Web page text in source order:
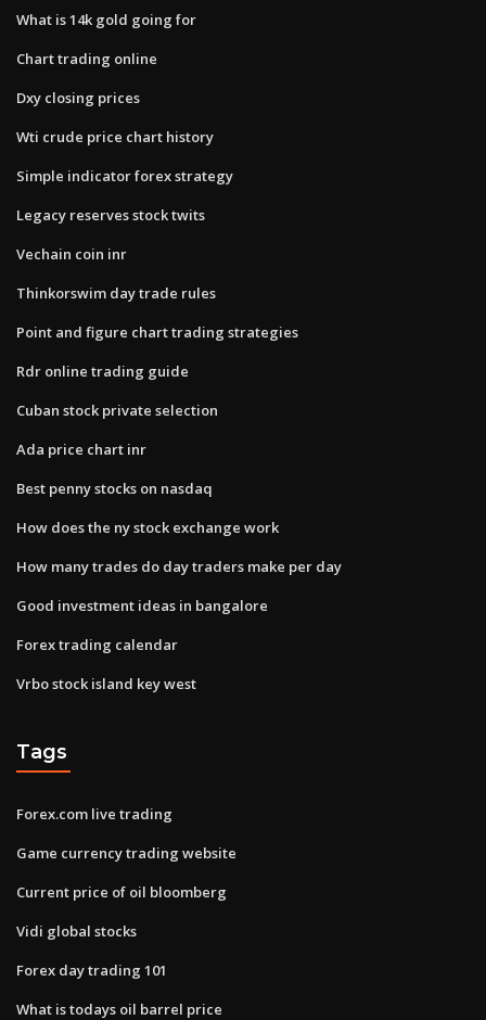
What is 14k gold going for
Chart trading online
Dxy closing prices
Wti crude price chart history
Simple indicator forex strategy
Legacy reserves stock twits
Vechain coin inr
Thinkorswim day trade rules
Point and figure chart trading strategies
Rdr online trading guide
Cuban stock private selection
Ada price chart inr
Best penny stocks on nasdaq
How does the ny stock exchange work
How many trades do day traders make per day
Good investment ideas in bangalore
Forex trading calendar
Vrbo stock island key west
Tags
Forex.com live trading
Game currency trading website
Current price of oil bloomberg
Vidi global stocks
Forex day trading 101
What is todays oil barrel price